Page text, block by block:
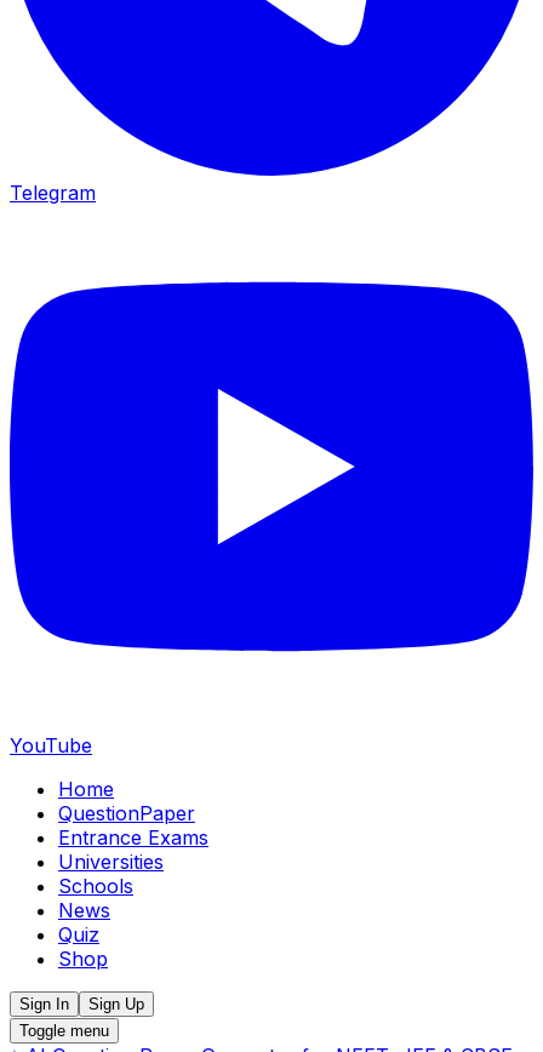
Telegram
YouTube
Home
QuestionPaper
Entrance Exams
Universities
Schools
News
Quiz
Shop
Sign In
Sign Up
Toggle menu